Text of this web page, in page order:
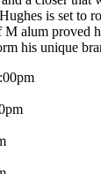
is set to
alum proved
his unique